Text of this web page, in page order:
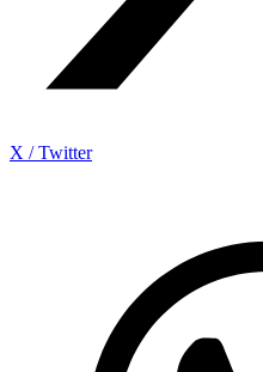
X / Twitter